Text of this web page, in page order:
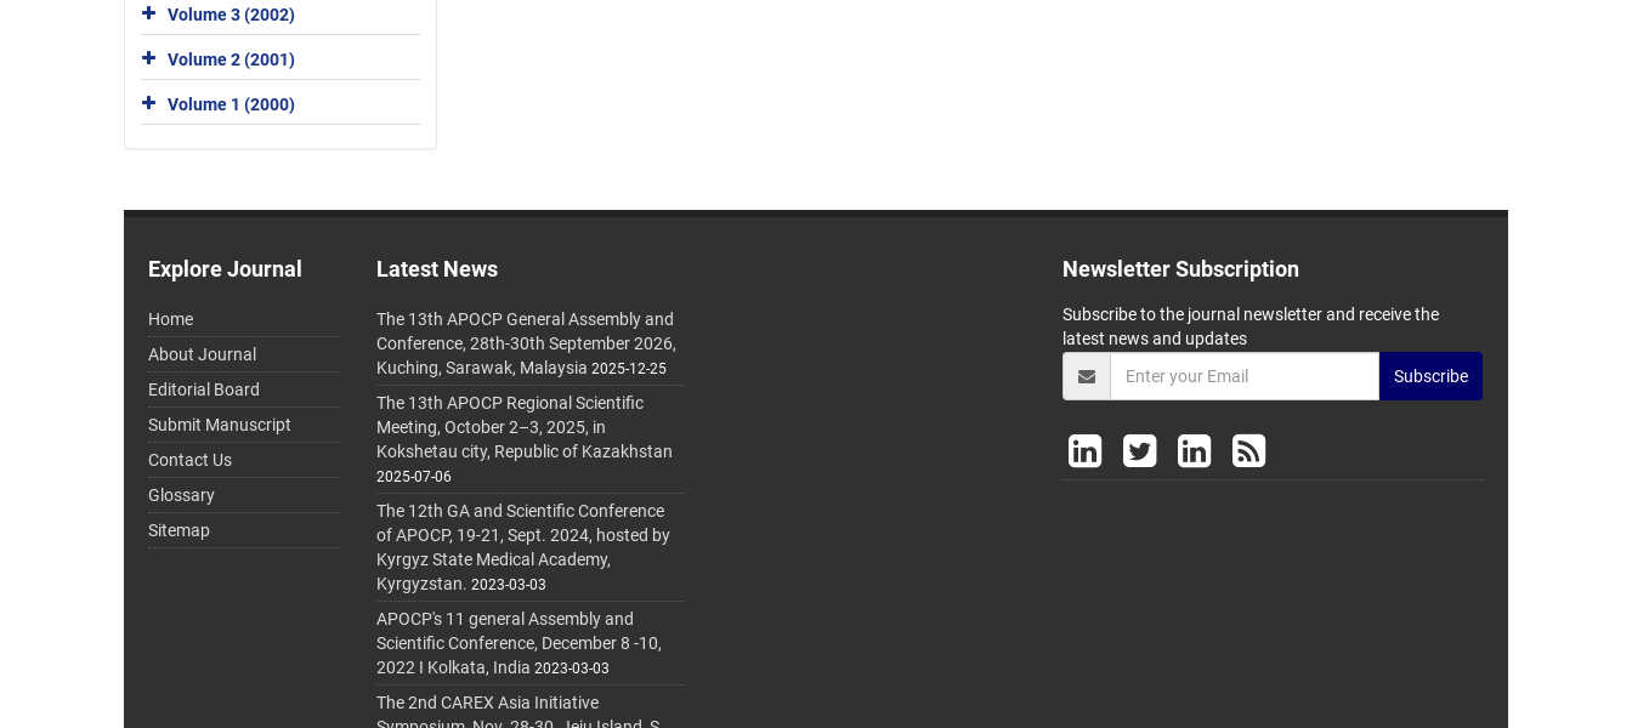
Volume 3 (2002)
Volume 2 (2001)
Volume 1 (2000)
Explore Journal
Home
About Journal
Editorial Board
Submit Manuscript
Contact Us
Glossary
Sitemap
Latest News
The 13th APOCP General Assembly and
Conference, 28th-30th September 2026,
Kuching, Sarawak, Malaysia 2025-12-25
The 13th APOCP Regional Scientific
Meeting, October 2–3, 2025, in
Kokshetau city, Republic of Kazakhstan
2025-07-06
The 12th GA and Scientific Conference
of APOCP, 19-21, Sept. 2024, hosted by
Kyrgyz State Medical Academy,
Kyrgyzstan. 2023-03-03
APOCP's 11 general Assembly and
Scientific Conference, December 8 -10,
2022 I Kolkata, India 2023-03-03
The 2nd CAREX Asia Initiative
Newsletter Subscription
Subscribe to the journal newsletter and receive the
latest news and updates
Subscribe